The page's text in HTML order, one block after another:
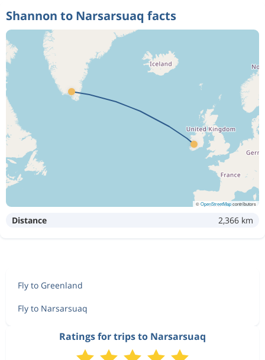
Shannon to Narsarsuaq facts
©OpenStreetMapcontributors
Distance 2,366 km
Fly to Greenland
Fly to Narsarsuaq
Ratings for trips to Narsarsuaq